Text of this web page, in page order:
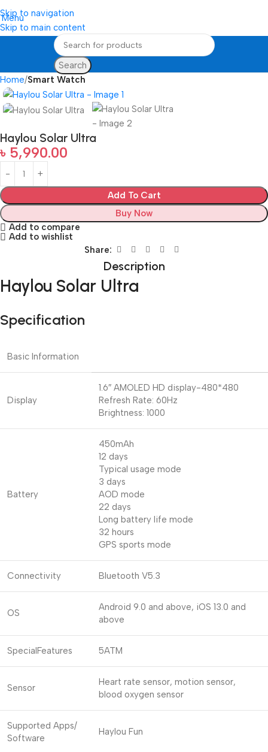
Skip to navigation
Skip to main content
Menu
Search
Home Smart Watch
Haylou Solar Ultra
৳ 5,990.00
Add To Cart
Buy Now
Add to compare
Add to wishlist
Share:
Description
Haylou Solar Ultra
Specification
Basic Information
Display
1.6″ AMOLED HD display-480*480
Refresh Rate: 60Hz
Brightness: 1000
Battery
450mAh
12 days
Typical usage mode
3 days
AOD mode
22 days
Long battery life mode
32 hours
GPS sports mode
Connectivity Bluetooth V5.3
OS
Android 9.0 and above, iOS 13.0 and
above
SpecialFeatures 5ATM
Sensor
Heart rate sensor, motion sensor,
blood oxygen sensor
Supported Apps/
Software
Haylou Fun